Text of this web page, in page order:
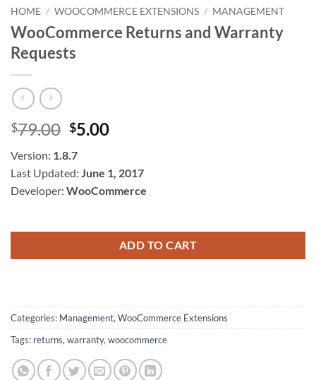
HOME / WOOCOMMERCE EXTENSIONS / MANAGEMENT
WooCommerce Returns and Warranty
Requests
$79.00 Original
was:
$79.00.
$5.00Current
$5.00.
Version: 1.8.7
Last Updated: June 1, 2017
Developer: WooCommerce
ADD TO CART
Categories: Management, WooCommerce Extensions
Tags: returns, warranty, woocommerce